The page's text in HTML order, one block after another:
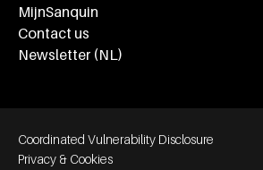
MijnSanquin
Contact us
Newsletter (NL)
Footer bottom navigation
Coordinated Vulnerability Disclosure
Privacy & Cookies